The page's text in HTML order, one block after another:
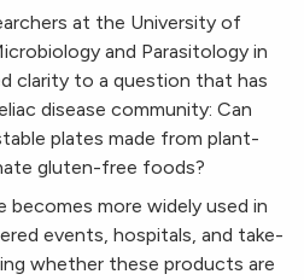
at the University of
and Parasitology in
clarity to a question that has
disease community: Can
plates made from plant-
gluten-free foods?
more widely used in
events, hospitals, and take-
whether these products are